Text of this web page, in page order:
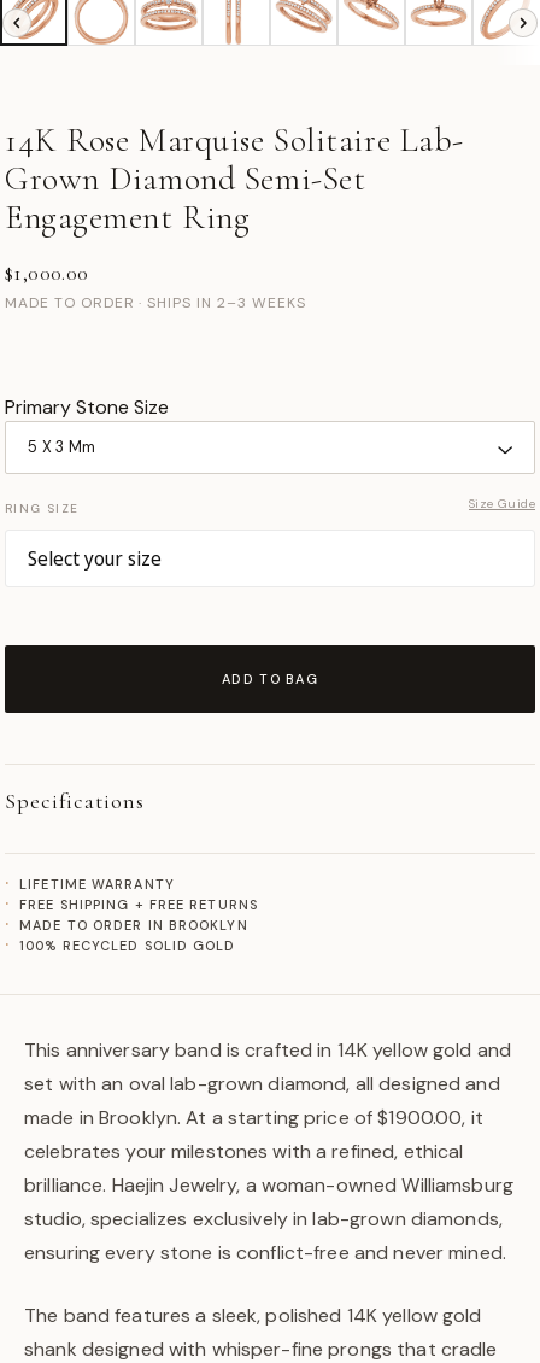
14K Rose Marquise Solitaire Lab-
Grown Diamond Semi-Set
Engagement Ring
$1,000.00
MADE TO ORDER · SHIPS IN 2–3 WEEKS
Primary Stone Size
RING SIZE Size Guide
ADD TO BAG
Specifications
LIFETIME WARRANTY
FREE SHIPPING + FREE RETURNS
MADE TO ORDER IN BROOKLYN
100% RECYCLED SOLID GOLD
This anniversary band is crafted in 14K yellow gold and
set with an oval lab-grown diamond, all designed and
made in Brooklyn. At a starting price of $1900.00, it
celebrates your milestones with a refined, ethical
brilliance. Haejin Jewelry, a woman-owned Williamsburg
studio, specializes exclusively in lab-grown diamonds,
ensuring every stone is conflict-free and never mined.
The band features a sleek, polished 14K yellow gold
shank designed with whisper-fine prongs that cradle